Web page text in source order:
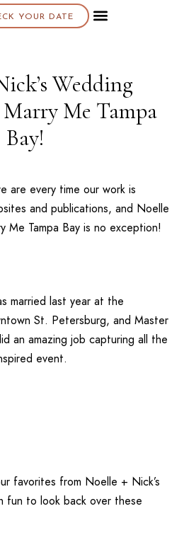
YOUR DATE
Wedding
Me Tampa
Bay!
are every time our work is
and publications, and Noelle
Me Tampa Bay is no exception!
married last year at the
St. Petersburg, and Master
an amazing job capturing all the
event.
favorites from Noelle + Nick’s
fun to look back over these